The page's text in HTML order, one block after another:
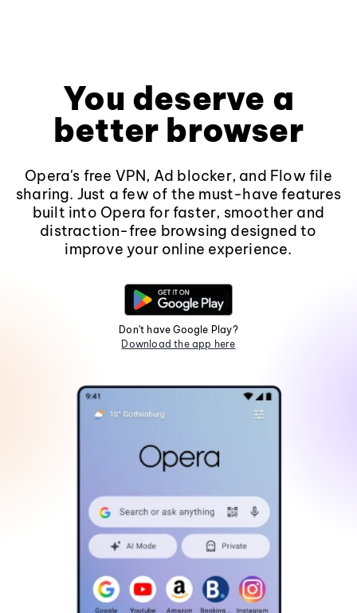
You deserve a
better browser
Opera's free VPN, Ad blocker, and Flow file
sharing. Just a few of the must-have features
built into Opera for faster, smoother and
distraction-free browsing designed to
improve your online experience.
Don't have Google Play?
Download the app here